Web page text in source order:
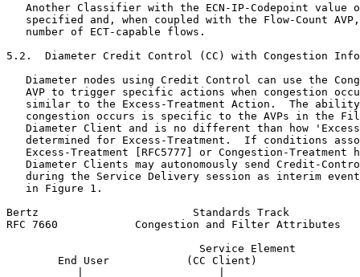
Another Classifier with the ECN-IP-Codepoint value
specified and, when coupled with the Flow-Count
   number of ECT-capable flows.
5.2.  Diameter Credit Control (CC) with Congestion
Diameter nodes using Credit Control can use the
AVP to trigger specific actions when congestion
similar to the Excess-Treatment Action.  The
congestion occurs is specific to the AVPs in the
Diameter Client and is no different than how
determined for Excess-Treatment.  If conditions
Excess-Treatment [RFC5777] or Congestion-Treatment
Diameter Clients may autonomously send Credit-
during the Service Delivery session as interim
   in Figure 1.
Bertz                        Standards Track
RFC 7660            Congestion and Filter Attributes
                              Service Element
End User            (CC Client)